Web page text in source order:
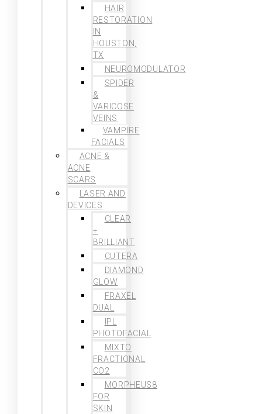
HAIR
RESTORATION
IN
HOUSTON,
TX
NEUROMODULATOR
SPIDER
&
VARICOSE
VEINS
VAMPIRE
FACIALS
ACNE &
ACNE
SCARS
LASER AND
DEVICES
CLEAR
+
BRILLIANT
CUTERA
DIAMOND
GLOW
FRAXEL
DUAL
IPL
PHOTOFACIAL
MIXTO
FRACTIONAL
CO2
MORPHEUS8
FOR
SKIN